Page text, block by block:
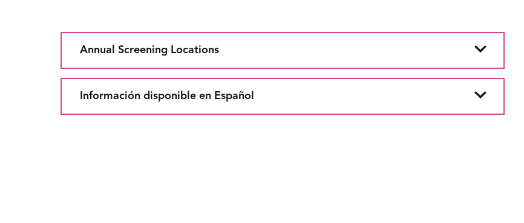
Annual Screening Locations
Información disponible en Español